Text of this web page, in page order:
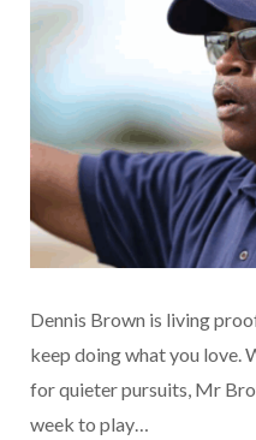
Dennis Brown is living
keep doing what you love.
for quieter pursuits, Mr
week to play…